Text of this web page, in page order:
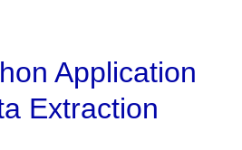
Application
Extraction